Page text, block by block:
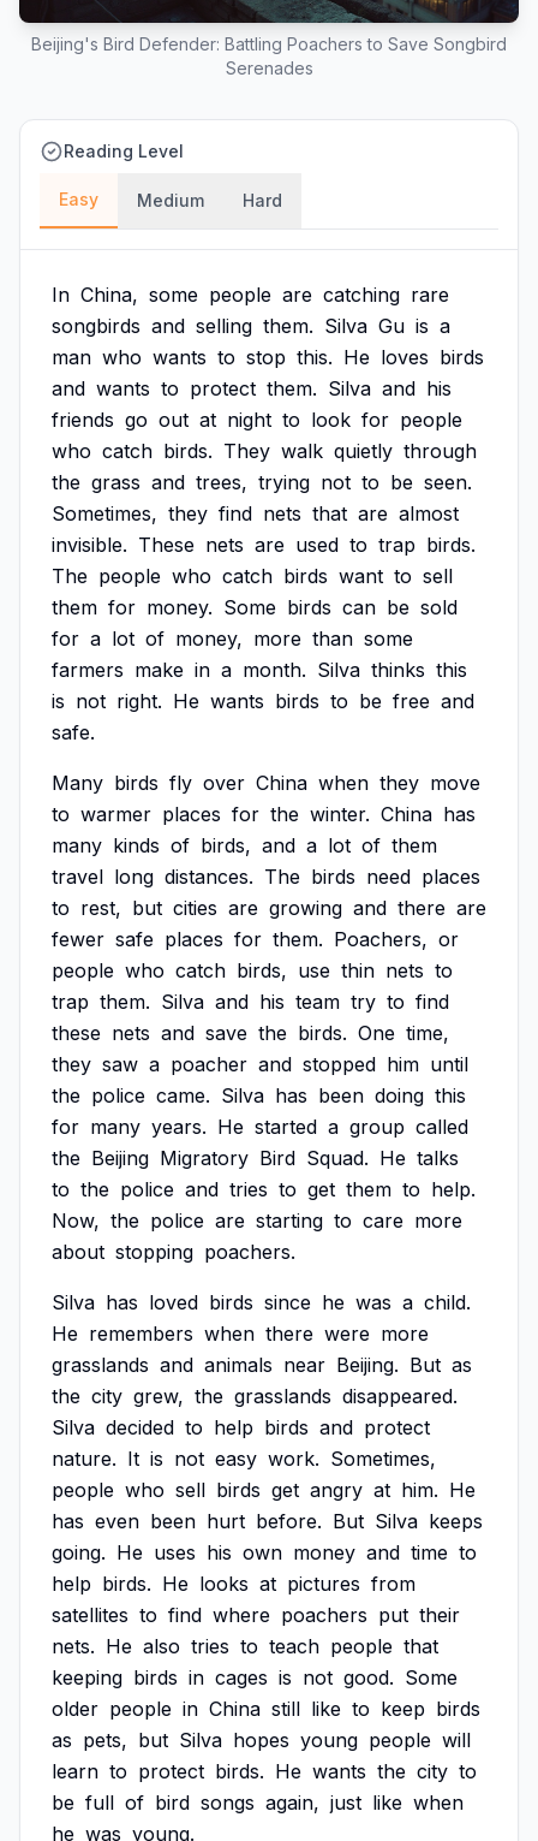
Beijing's Bird Defender: Battling Poachers to Save Songbird
Serenades
Reading Level
Easy Medium Hard
In China, some people are catching rare
songbirds and selling them. Silva Gu is a
man who wants to stop this. He loves birds
and wants to protect them. Silva and his
friends go out at night to look for people
who catch birds. They walk quietly through
the grass and trees, trying not to be seen.
Sometimes, they find nets that are almost
invisible. These nets are used to trap birds.
The people who catch birds want to sell
them for money. Some birds can be sold
for a lot of money, more than some
farmers make in a month. Silva thinks this
is not right. He wants birds to be free and
safe.
Many birds fly over China when they move
to warmer places for the winter. China has
many kinds of birds, and a lot of them
travel long distances. The birds need places
to rest, but cities are growing and there are
fewer safe places for them. Poachers, or
people who catch birds, use thin nets to
trap them. Silva and his team try to find
these nets and save the birds. One time,
they saw a poacher and stopped him until
the police came. Silva has been doing this
for many years. He started a group called
the Beijing Migratory Bird Squad. He talks
to the police and tries to get them to help.
Now, the police are starting to care more
about stopping poachers.
Silva has loved birds since he was a child.
He remembers when there were more
grasslands and animals near Beijing. But as
the city grew, the grasslands disappeared.
Silva decided to help birds and protect
nature. It is not easy work. Sometimes,
people who sell birds get angry at him. He
has even been hurt before. But Silva keeps
going. He uses his own money and time to
help birds. He looks at pictures from
satellites to find where poachers put their
nets. He also tries to teach people that
keeping birds in cages is not good. Some
older people in China still like to keep birds
as pets, but Silva hopes young people will
learn to protect birds. He wants the city to
be full of bird songs again, just like when
he was young.